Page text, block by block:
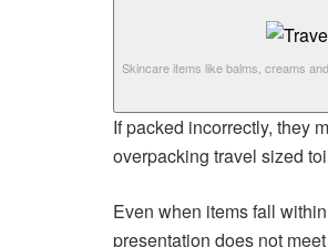
Skincare items like balms, creams
If packed incorrectly, they
overpacking travel sized
Even when items fall
presentation does not